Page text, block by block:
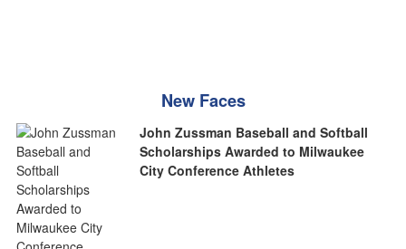
New Faces
John Zussman Baseball and Softball
Scholarships Awarded to Milwaukee
City Conference Athletes